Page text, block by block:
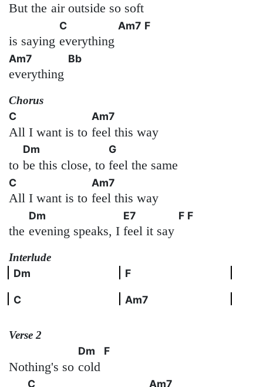
But the air outside so soft
is saying
C
everything
Am7 F
Am7
everything
Bb
Chorus
C
All I want is to
Am7
feel this way
to
Dm
be this close, to
G
feel the same
C
All I want is to
Am7
feel this way
the
Dm
evening speaks, I
E7
feel it say
F F
Interlude
Dm
F
C Am7
Verse 2
Nothing's so
Dm
cold
F
C Am7